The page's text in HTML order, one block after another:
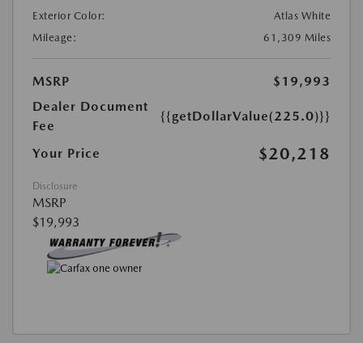
Exterior Color:
Atlas White
Mileage:
61,309 Miles
MSRP
$19,993
Dealer Document
Fee
{{getDollarValue(225.0)}}
Your Price $20,218
Disclosure
MSRP
$19,993